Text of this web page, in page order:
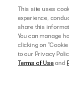
i
k
YOU’RE ON
© PRINCESS
This site uses
experience,
share this
You can manage
clicking on
to our Privacy
Terms of Use and